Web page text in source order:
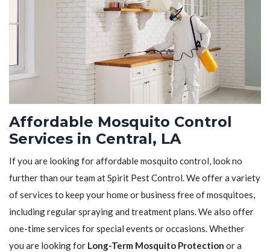
Affordable Mosquito Control
Services in Central, LA
If you are looking for affordable mosquito control, look no
further than our team at Spirit Pest Control. We offer a variety
of services to keep your home or business free of mosquitoes,
including regular spraying and treatment plans. We also offer
one-time services for special events or occasions. Whether
you are looking for Long-Term Mosquito Protection or a